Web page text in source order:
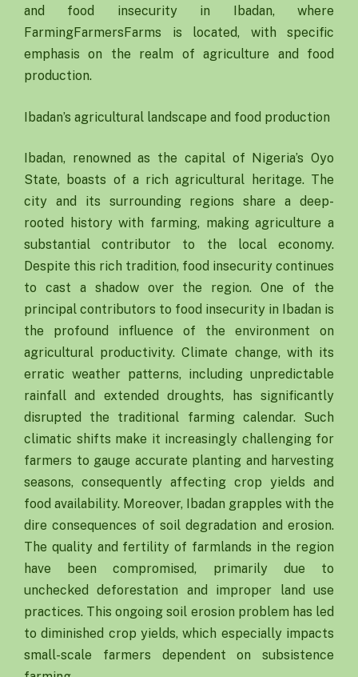
and food insecurity in Ibadan, where
FarmingFarmersFarms is located, with specific
emphasis on the realm of agriculture and food
production.
Ibadan’s agricultural landscape and food production
Ibadan, renowned as the capital of Nigeria’s Oyo
State, boasts of a rich agricultural heritage. The
city and its surrounding regions share a deep-
rooted history with farming, making agriculture a
substantial contributor to the local economy.
Despite this rich tradition, food insecurity continues
to cast a shadow over the region. One of the
principal contributors to food insecurity in Ibadan is
the profound influence of the environment on
agricultural productivity. Climate change, with its
erratic weather patterns, including unpredictable
rainfall and extended droughts, has significantly
disrupted the traditional farming calendar. Such
climatic shifts make it increasingly challenging for
farmers to gauge accurate planting and harvesting
seasons, consequently affecting crop yields and
food availability. Moreover, Ibadan grapples with the
dire consequences of soil degradation and erosion.
The quality and fertility of farmlands in the region
have been compromised, primarily due to
unchecked deforestation and improper land use
practices. This ongoing soil erosion problem has led
to diminished crop yields, which especially impacts
small-scale farmers dependent on subsistence